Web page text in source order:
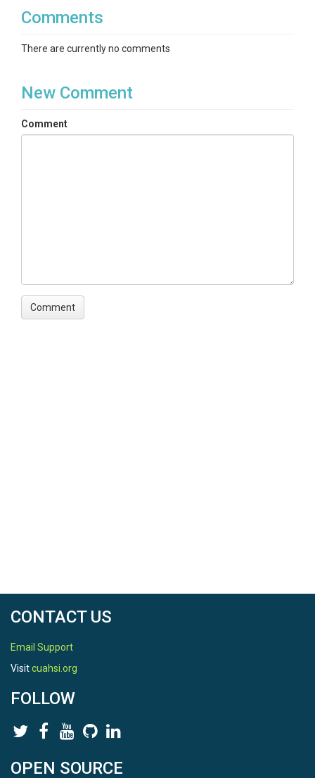
Comments
There are currently no comments
New Comment
Comment
CONTACT US
Email Support
Visitcuahsi.org
FOLLOW
OPEN SOURCE